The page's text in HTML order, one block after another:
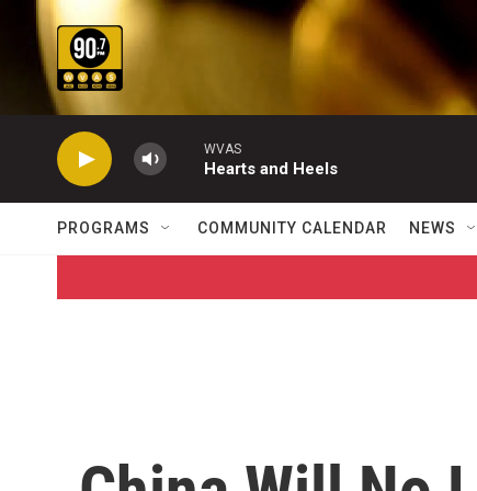
Skip to main content
WVAS
Hearts and Heels
PROGRAMS COMMUNITY CALENDAR NEWS